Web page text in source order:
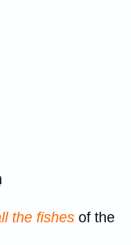
the fishes of the